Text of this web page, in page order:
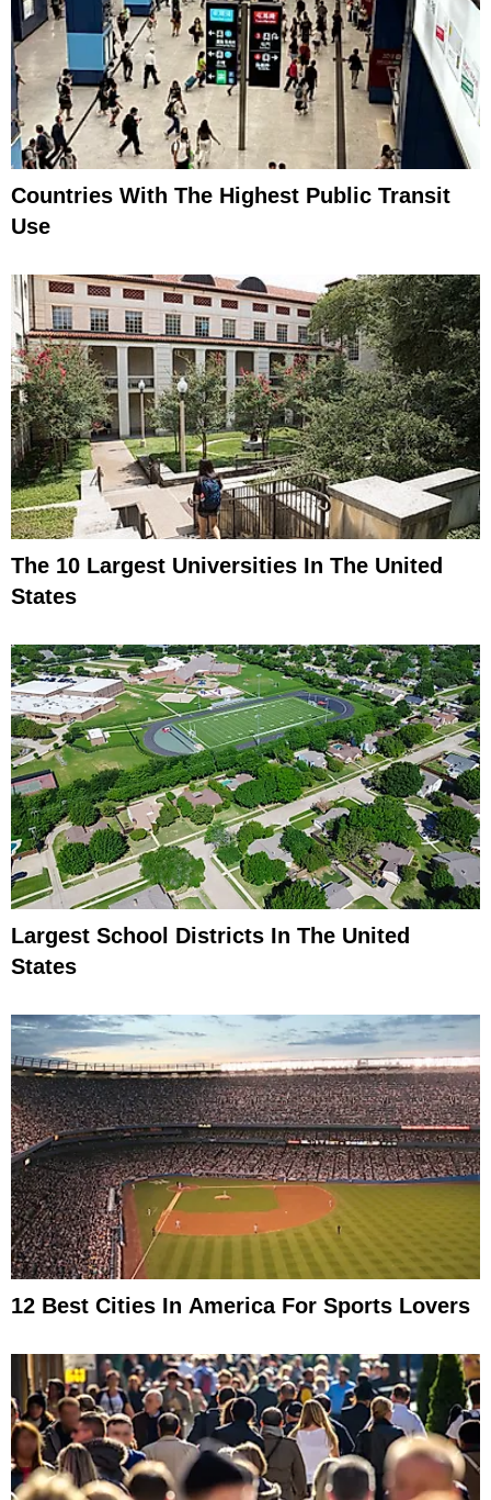
Countries With The Highest Public Transit
Use
The 10 Largest Universities In The United
States
Largest School Districts In The United
States
12 Best Cities In America For Sports Lovers